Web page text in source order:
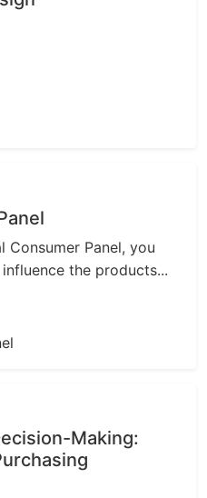
Consumer Panel, you
the products...
Making: